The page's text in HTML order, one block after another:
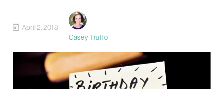
April 2, 2018
Casey Truffo